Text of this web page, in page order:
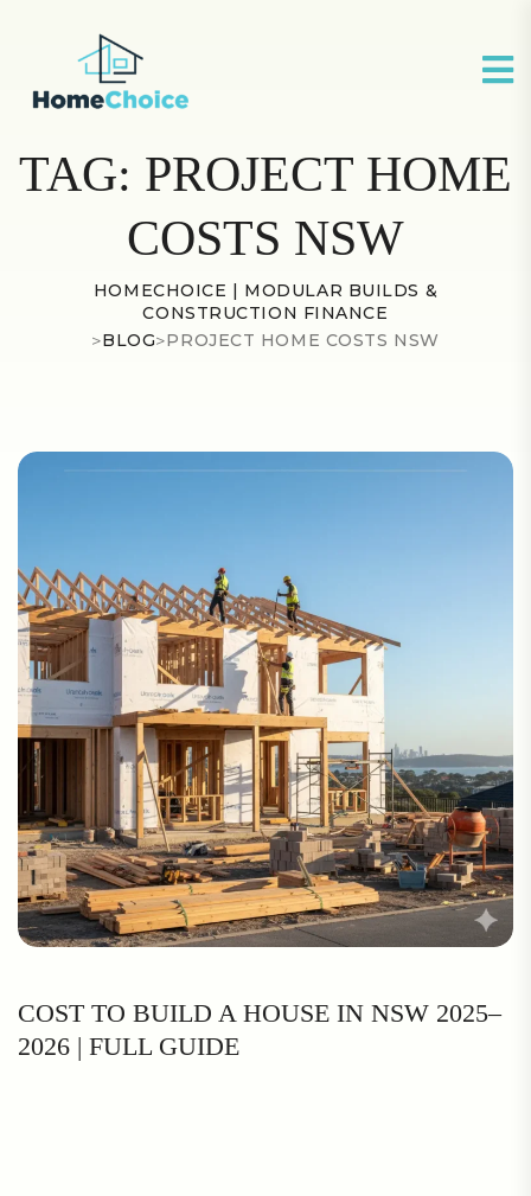
TAG: PROJECT HOME
COSTS NSW
HOMECHOICE | MODULAR BUILDS &
CONSTRUCTION FINANCE
>BLOG>PROJECT HOME COSTS NSW
COST TO BUILD A HOUSE IN NSW 2025–
2026 | FULL GUIDE